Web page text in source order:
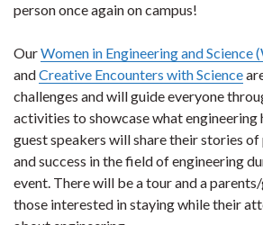
person once again on campus!
OurWomen in Engineering and Science
andCreative Encounters with Science
challenges and will guide everyone
activities to showcase what engineering
guest speakers will share their stories
and success in the field of engineering
event. There will be a tour and a
those interested in staying while their